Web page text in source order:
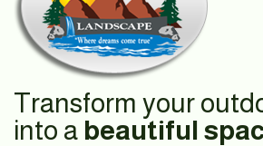
Transform your
into a beautiful